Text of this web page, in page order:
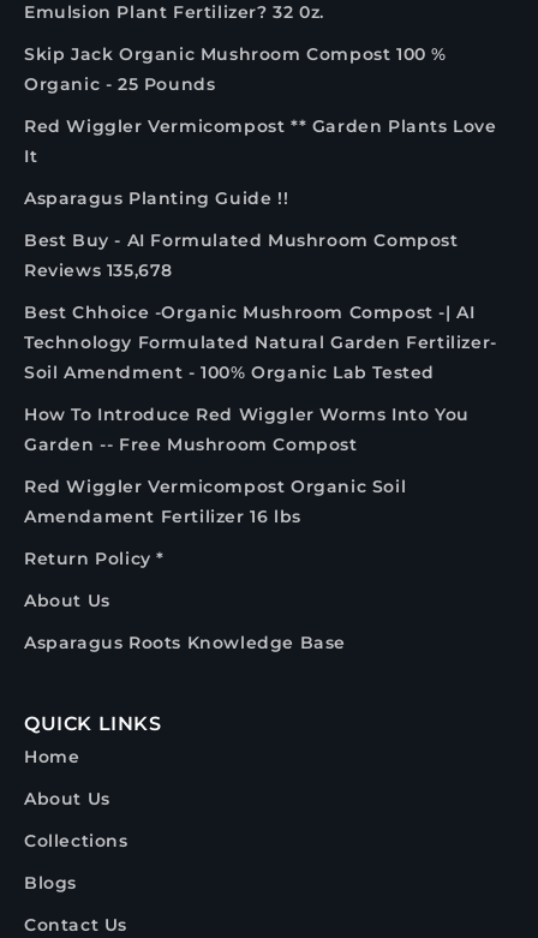
Emulsion Plant Fertilizer? 32 0z.
Skip Jack Organic Mushroom Compost 100 %
Organic - 25 Pounds
Red Wiggler Vermicompost ** Garden Plants Love
It
Asparagus Planting Guide !!
Best Buy - AI Formulated Mushroom Compost
Reviews 135,678
Best Chhoice -Organic Mushroom Compost -| AI
Technology Formulated Natural Garden Fertilizer-
Soil Amendment - 100% Organic Lab Tested
How To Introduce Red Wiggler Worms Into You
Garden -- Free Mushroom Compost
Red Wiggler Vermicompost Organic Soil
Amendament Fertilizer 16 lbs
Return Policy *
About Us
Asparagus Roots Knowledge Base
QUICK LINKS
Home
About Us
Collections
Blogs
Contact Us